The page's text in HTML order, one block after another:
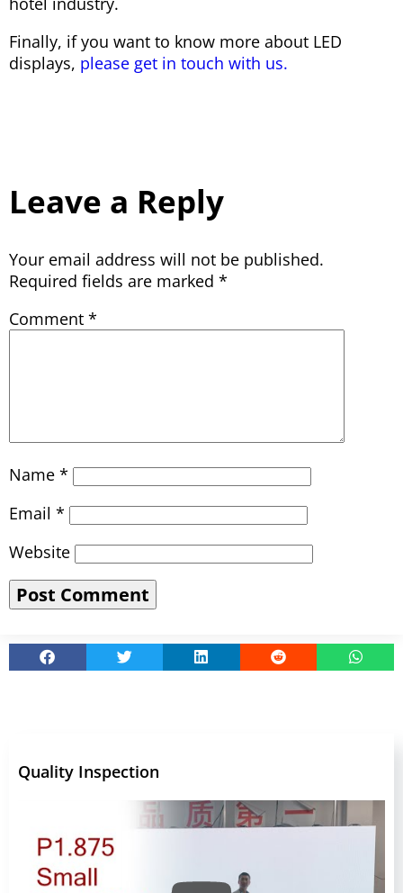
Finally, if you want to know more about LED
displays, please get in touch with us.
Leave a Reply
Your email address will not be published.
Required fields are marked *
Comment *
Name *
Email *
Website
Quality Inspection